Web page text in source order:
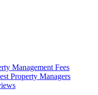
Management Fees
Property Managers